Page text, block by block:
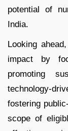
potential of
India.
Looking
impact by
promoting
technology-
fostering
scope of